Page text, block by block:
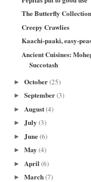
The Butterfly Collection
Creepy Crawlies
Kaachi-paaki, easy-
Ancient Cuisines:
Succotash
► October(25)
► September(3)
► August(4)
► July (3)
► June(6)
► May (4)
► April (6)
► March(7)